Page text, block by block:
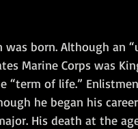
born. Although an
Marine Corps was
“term of life.”
he began his
His death at the